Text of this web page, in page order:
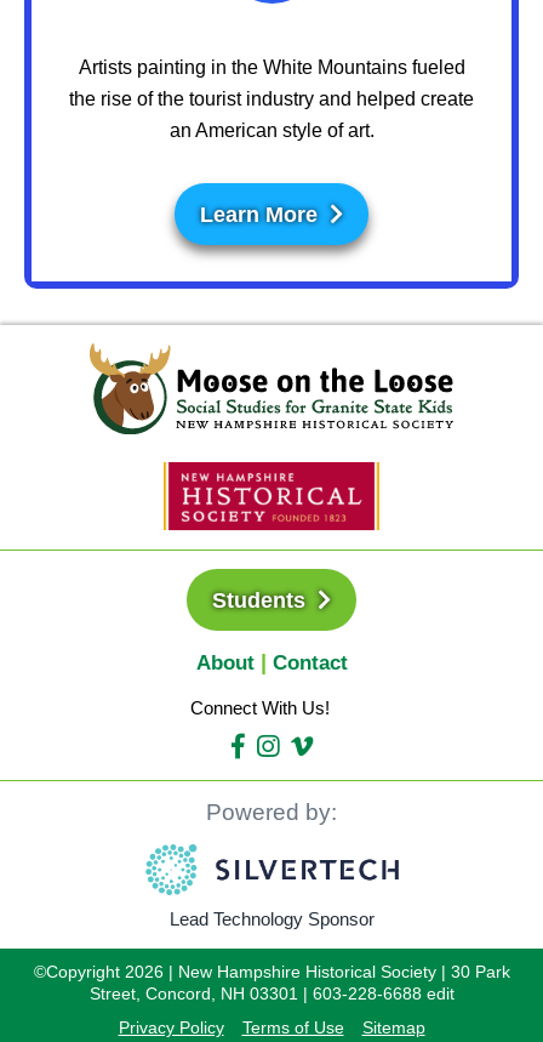
Artists painting in the White Mountains fueled
the rise of the tourist industry and helped create
an American style of art.
Learn More
Students
About Contact
Connect With Us!
Powered by:
Lead Technology Sponsor
©Copyright 2026 | New Hampshire Historical Society | 30 Park
Street, Concord, NH 03301 | 603-228-6688 edit
Privacy Policy
Terms of Use Sitemap